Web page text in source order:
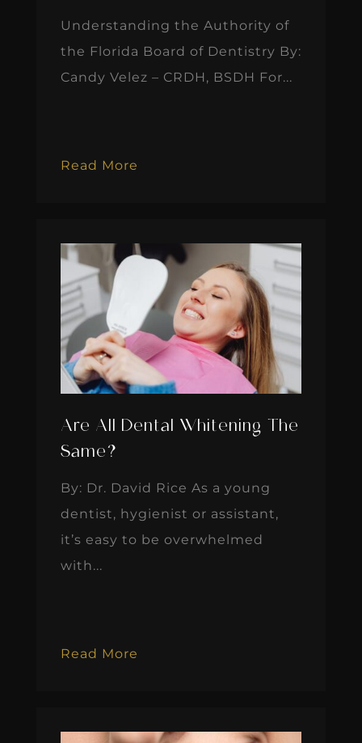
Understanding the Authority of
the Florida Board of Dentistry By:
Candy Velez – CRDH, BSDH For...
Read More
Are All Dental Whitening The
Same?
By: Dr. David Rice As a young
dentist, hygienist or assistant,
it’s easy to be overwhelmed
with...
Read More